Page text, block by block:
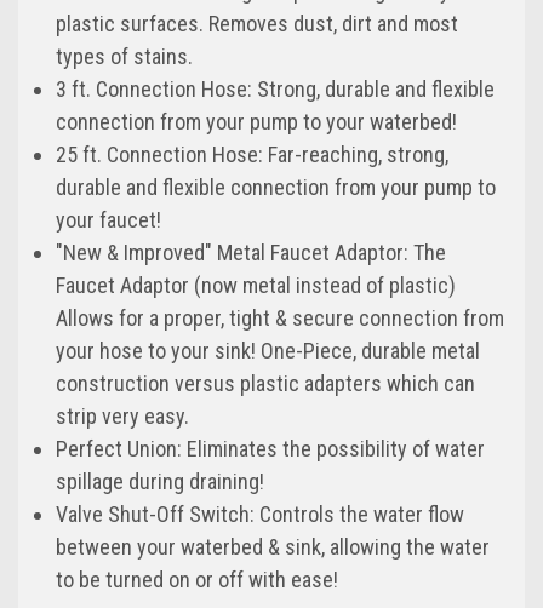
plastic surfaces. Removes dust, dirt and most
types of stains.
3 ft. Connection Hose: Strong, durable and flexible
connection from your pump to your waterbed!
25 ft. Connection Hose: Far-reaching, strong,
durable and flexible connection from your pump to
your faucet!
"New & Improved" Metal Faucet Adaptor: The
Faucet Adaptor (now metal instead of plastic)
Allows for a proper, tight & secure connection from
your hose to your sink! One-Piece, durable metal
construction versus plastic adapters which can
strip very easy.
Perfect Union: Eliminates the possibility of water
spillage during draining!
Valve Shut-Off Switch: Controls the water flow
between your waterbed & sink, allowing the water
to be turned on or off with ease!